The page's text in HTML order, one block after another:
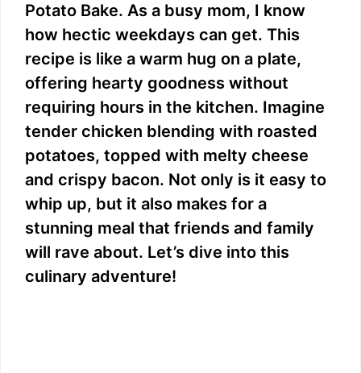
Potato Bake. As a busy mom, I know
how hectic weekdays can get. This
recipe is like a warm hug on a plate,
offering hearty goodness without
requiring hours in the kitchen. Imagine
tender chicken blending with roasted
potatoes, topped with melty cheese
and crispy bacon. Not only is it easy to
whip up, but it also makes for a
stunning meal that friends and family
will rave about. Let’s dive into this
culinary adventure!